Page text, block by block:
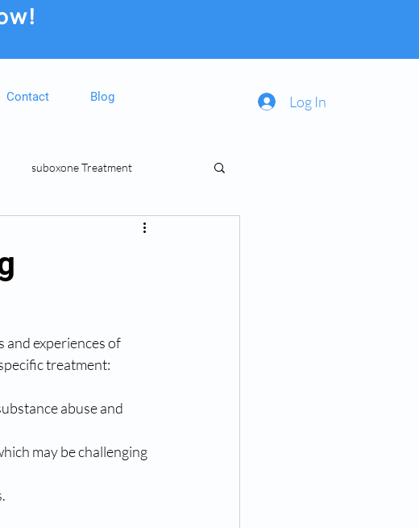
Log In
Contact Blog
suboxone Treatment
Medicinal Prescriptions
and experiences of
treatment:
abuse and
may be challenging